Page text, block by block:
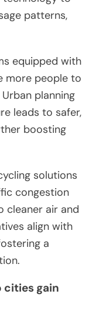
patterns,
equipped with
more people to
planning
leads to safer,
boosting
solutions
congestion
cleaner air and
align with
a
cities gain